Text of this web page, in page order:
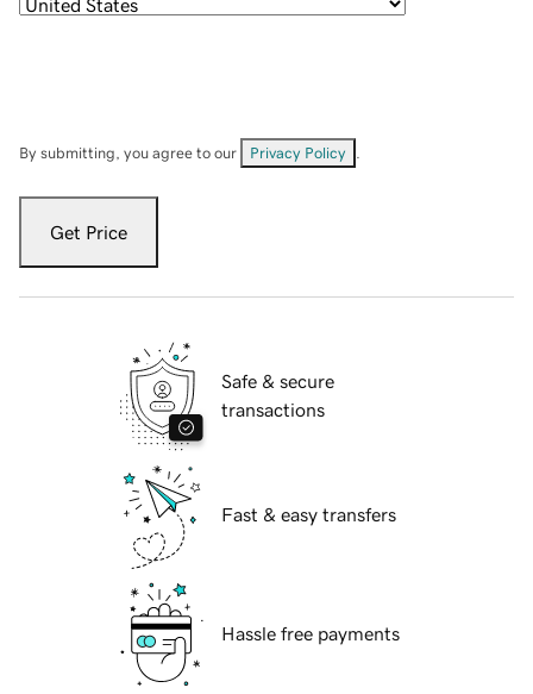
By submitting, you agree to our Privacy Policy
Get Price
Safe & secure
transactions
Fast & easy transfers
Hassle free payments